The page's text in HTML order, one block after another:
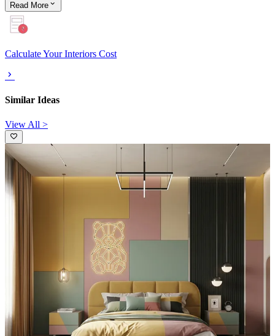
Read More
Calculate Your Interiors Cost
Similar Ideas
View All >